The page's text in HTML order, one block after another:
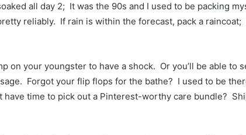
all day 2;  It was the 90s and I used to be packing
reliably.  If rain is within the forecast, pack a raincoat;
on your youngster to have a shock.  Or you’ll be able to
Forgot your flip flops for the bathe?  I used to be
time to pick out a Pinterest-worthy care bundle?